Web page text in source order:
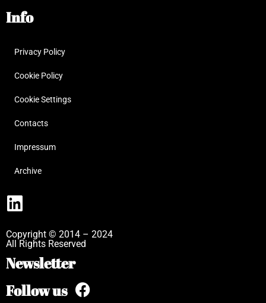
Info
Privacy Policy
Cookie Policy
Cookie Settings
Contacts
Impressum
Archive
Copyright © 2014 – 2024
All Rights Reserved
Newsletter
Follow us